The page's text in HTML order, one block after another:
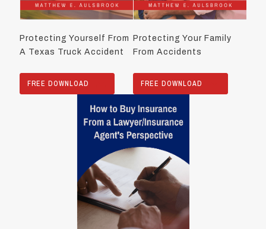
Protecting Yourself From
A Texas Truck Accident
FREE DOWNLOAD
Protecting Your Family
From Accidents
FREE DOWNLOAD